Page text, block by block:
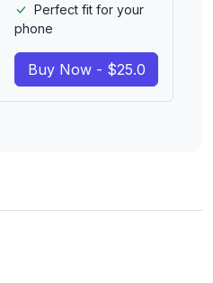
Perfect fit for your
phone
Buy Now - $25.0